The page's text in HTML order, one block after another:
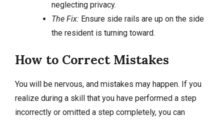
neglecting privacy.
The Fix:Ensure side rails are up on the side
the resident is turning toward.
How to Correct Mistakes
You will be nervous, and mistakes may happen. If you
realize during a skill that you have performed a step
incorrectly or omitted a step completely, you can